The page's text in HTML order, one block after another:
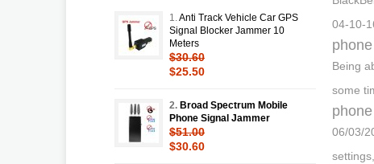
04-10-
Being
some
06/03/
1. Anti Track Vehicle Car GPS
Signal Blocker Jammer 10
Meters
$30.60
$25.50
2. Broad Spectrum Mobile
Phone Signal Jammer
$51.00
$30.60